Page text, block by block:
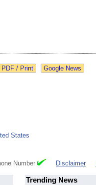
Google News
States
Number Disclaimer
Trending News